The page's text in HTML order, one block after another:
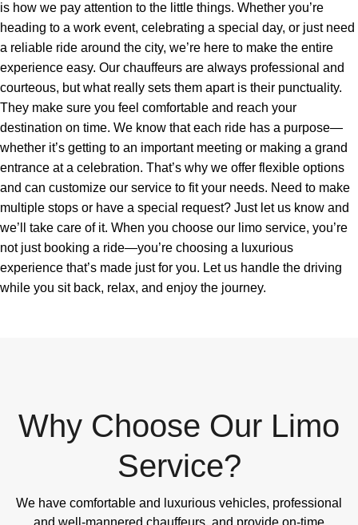
is how we pay attention to the little things. Whether you’re
heading to a work event, celebrating a special day, or just need
a reliable ride around the city, we’re here to make the entire
experience easy. Our chauffeurs are always professional and
courteous, but what really sets them apart is their punctuality.
They make sure you feel comfortable and reach your
destination on time. We know that each ride has a purpose—
whether it’s getting to an important meeting or making a grand
entrance at a celebration. That’s why we offer flexible options
and can customize our service to fit your needs. Need to make
multiple stops or have a special request? Just let us know and
we’ll take care of it. When you choose our limo service, you’re
not just booking a ride—you’re choosing a luxurious
experience that’s made just for you. Let us handle the driving
while you sit back, relax, and enjoy the journey.
Why Choose Our Limo
Service?
We have comfortable and luxurious vehicles, professional
and well-mannered chauffeurs, and provide on-time